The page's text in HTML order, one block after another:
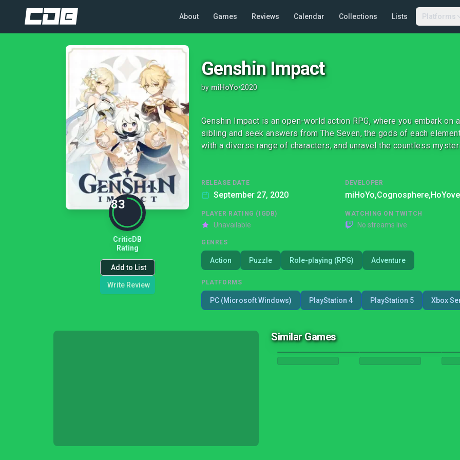
About Games Reviews Calendar Collections Lists Platforms
83
CriticDB
Rating
Add to List
Write Review
Genshin Impact
by miHoYo•2020
Genshin Impact is an open-world action RPG, where you embark
sibling and seek answers from The Seven, the gods of each
with a diverse range of characters, and unravel the countless
RELEASE DATE
September 27, 2020
DEVELOPER
miHoYo,Cognosphere,
PLAYER RATING (IGDB)
Unavailable
WATCHING ON TWITCH
No streams live
GENRES
Action Puzzle Role-playing (RPG) Adventure
PLATFORMS
PC (Microsoft Windows) PlayStation 4 PlayStation 5 Xbox
Similar Games